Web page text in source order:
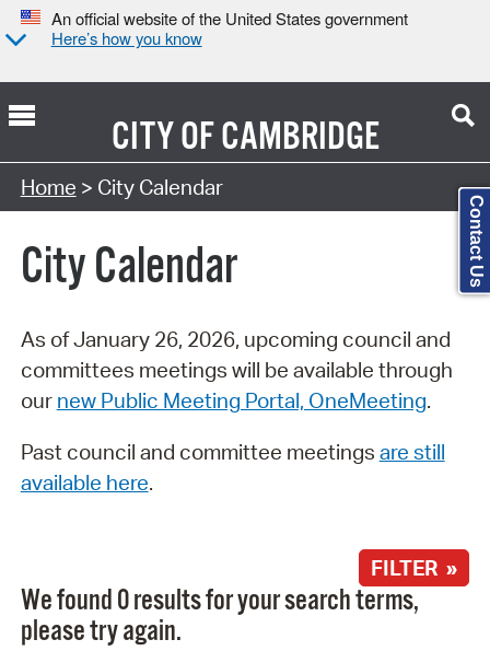
An official website of the United States government
Here’s how you know
CITY OFCAMBRIDGE
Search Type:
Home > City Calendar
City Calendar
As of January 26, 2026, upcoming council and
committees meetings will be available through
our new Public Meeting Portal, OneMeeting.
Past council and committee meetings are still
available here.
FILTER »
We found 0 results for your search terms,
please try again.
Contact Us